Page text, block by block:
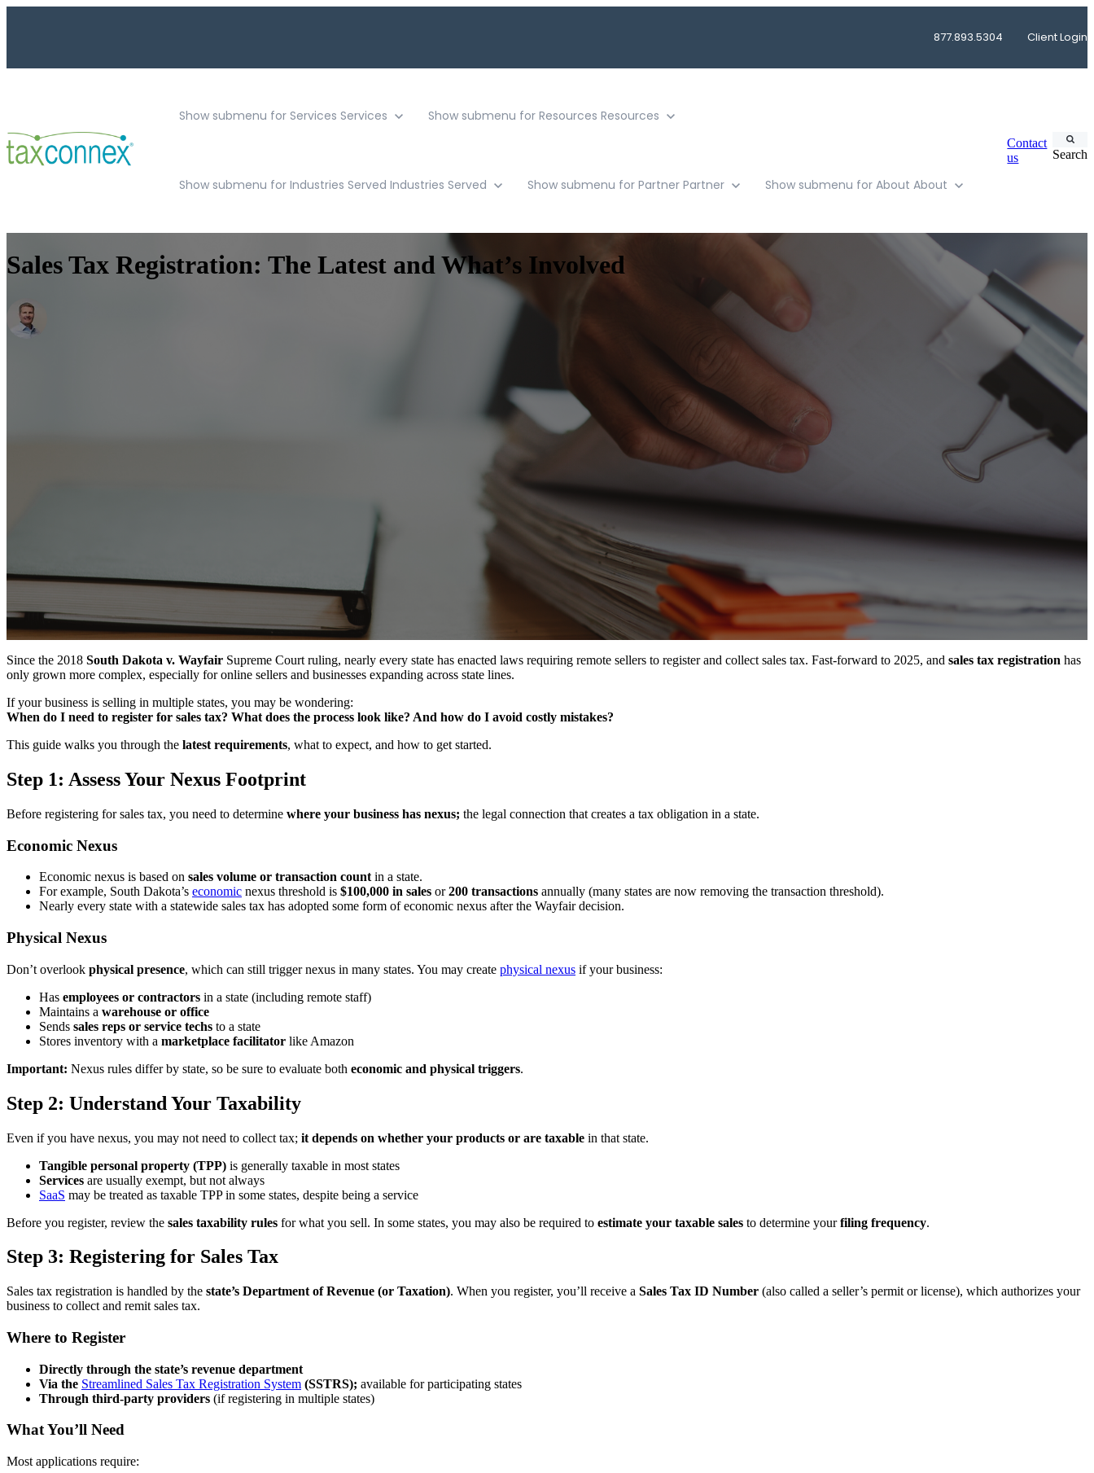
877.893.5304 Client Login
Show submenu for Services Services Show submenu for Resources Resources
Show submenu for Industries Served Industries Served Show submenu for Partner Partner Show submenu for About About
Contact
us
Search
Sales Tax Registration: The Latest and What’s Involved
Since the 2018 South Dakota v. Wayfair Supreme Court ruling, nearly every state has enacted laws requiring remote sellers to register and collect sales tax. Fast-forward to 2025, and sales tax registration has
only grown more complex, especially for online sellers and businesses expanding across state lines.
If your business is selling in multiple states, you may be wondering:
When do I need to register for sales tax? What does the process look like? And how do I avoid costly mistakes?
This guide walks you through the latest requirements, what to expect, and how to get started.
Step 1: Assess Your Nexus Footprint
Before registering for sales tax, you need to determine where your business has nexus; the legal connection that creates a tax obligation in a state.
Economic Nexus
Economic nexus is based on sales volume or transaction count in a state.
For example, South Dakota’s economic nexus threshold is $100,000 in sales or200 transactions annually (many states are now removing the transaction threshold).
Nearly every state with a statewide sales tax has adopted some form of economic nexus after the Wayfair decision.
Physical Nexus
Don’t overlook physical presence, which can still trigger nexus in many states. You may create physical nexus if your business:
Has employees or contractors in a state (including remote staff)
Maintains a warehouse or office
Sends sales reps or service techs to a state
Stores inventory with a marketplace facilitator like Amazon
Important: Nexus rules differ by state, so be sure to evaluate both economic and physical triggers.
Step 2: Understand Your Taxability
Even if you have nexus, you may not need to collect tax; it depends on whether your products or are taxable in that state.
Tangible personal property (TPP) is generally taxable in most states
Services are usually exempt, but not always
SaaS may be treated as taxable TPP in some states, despite being a service
Before you register, review the sales taxability rules for what you sell. In some states, you may also be required to estimate your taxable sales to determine yourfiling frequency.
Step 3: Registering for Sales Tax
Sales tax registration is handled by the state’s Department of Revenue (or Taxation). When you register, you’ll receive a Sales Tax ID Number (also called a seller’s permit or license), which authorizes your
business to collect and remit sales tax.
Where to Register
Directly through the state’s revenue department
Via the Streamlined Sales Tax Registration System (SSTRS); available for participating states
Through third-party providers (if registering in multiple states)
What You’ll Need
Most applications require: